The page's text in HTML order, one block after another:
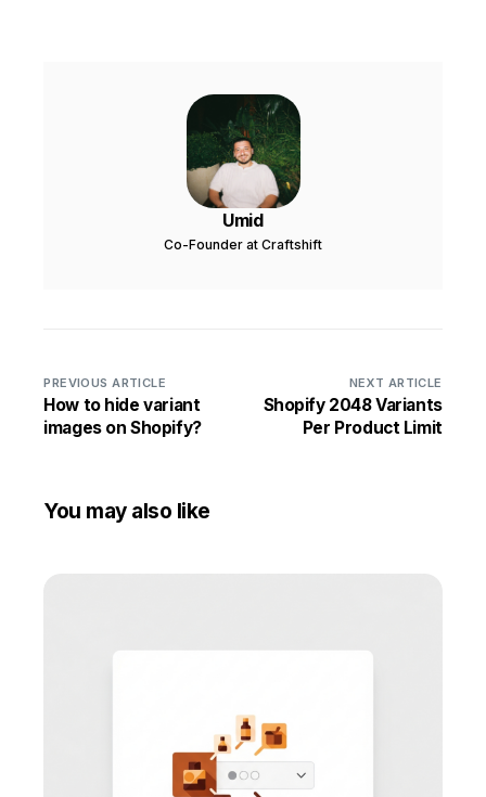
Umid
Co-Founder at Craftshift
PREVIOUS ARTICLE
How to hide variant
images on Shopify?
NEXT ARTICLE
Shopify 2048 Variants
Per Product Limit
You may also like